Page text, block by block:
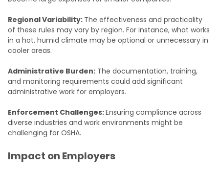
Regional Variability: The effectiveness and practicality
of these rules may vary by region. For instance, what works
in a hot, humid climate may be optional or unnecessary in
cooler areas.
Administrative Burden: The documentation, training,
and monitoring requirements could add significant
administrative work for employers.
Enforcement Challenges:Ensuring compliance across
diverse industries and work environments might be
challenging for OSHA.
Impact on Employers